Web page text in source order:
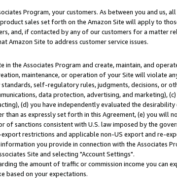
Program, your customers. As between you and us,
sales set forth on the Amazon Site will apply to
and, if contacted by any of our customers for a matter
Amazon Site to address customer service issues.
the Associates Program and create, maintain, and
maintenance, or operation of your Site will violate
self-regulatory rules, judgments, decisions, or
data protection, advertising, and marketing),
(d) you have independently evaluated the
as expressly set forth in this Agreement, (e) you will
of sanctions consistent with U.S. law imposed by the
restrictions and applicable non-US export and re-
you provide in connection with the Associates
Site and selecting "Account Settings".
the amount of traffic or commission income you can
based on your expectations.